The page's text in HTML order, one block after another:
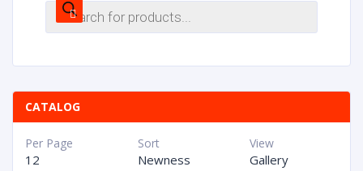
CATALOG
View
Gallery
Sort
Newness
Per Page
12